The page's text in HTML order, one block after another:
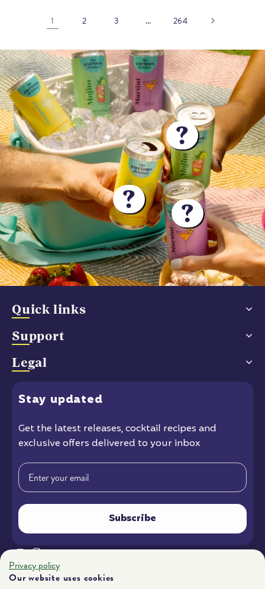
Privacy policy
Our website uses cookies
1 2 3 … 264
?
?
?
Quick links
Support
Legal
Stay updated
Get the latest releases, cocktail recipes and
exclusive offers delivered to your inbox
Email
Subscribe
Instagram
FacebookYouTube